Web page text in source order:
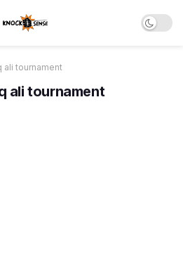
ali tournament
ali tournament